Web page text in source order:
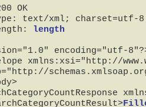
OK
text/xml; charset=utf-8
length
encoding="utf-
xmlns:xsi="http://
<SearchCategoryCountResult>